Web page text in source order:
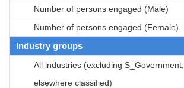
Number of persons engaged (Male)
Number of persons engaged (Female)
Industry groups
All industries (excluding
elsewhere classified)